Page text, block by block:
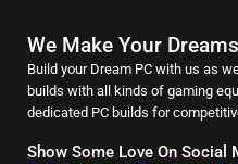
We Make Your
Build your Dream PC with us as
builds with all kinds of gaming
dedicated PC builds for
Show Some Love On Social